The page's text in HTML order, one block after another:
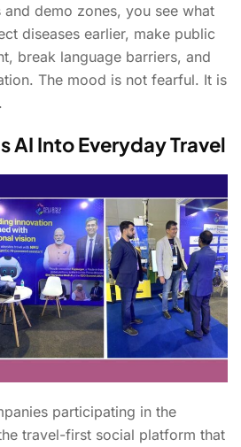
demo zones, you see what
diseases earlier, make public
break language barriers, and
The mood is not fearful. It is
AI Into Everyday Travel
participating in the
travel-first social platform that